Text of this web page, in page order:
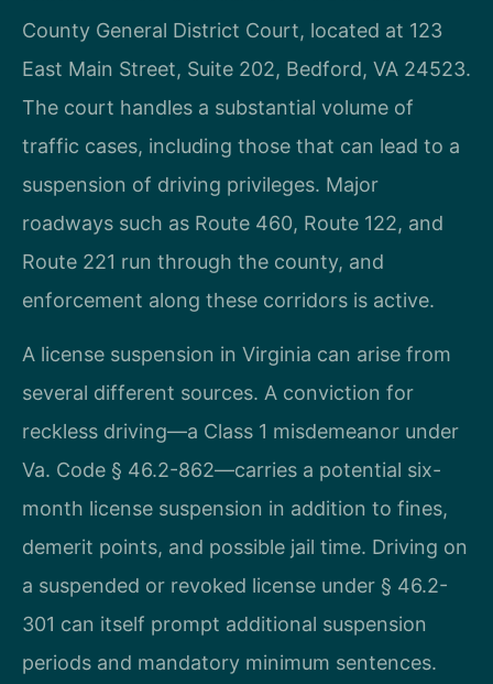
County General District Court, located at 123
East Main Street, Suite 202, Bedford, VA 24523.
The court handles a substantial volume of
traffic cases, including those that can lead to a
suspension of driving privileges. Major
roadways such as Route 460, Route 122, and
Route 221 run through the county, and
enforcement along these corridors is active.
A license suspension in Virginia can arise from
several different sources. A conviction for
reckless driving—a Class 1 misdemeanor under
Va. Code § 46.2-862—carries a potential six-
month license suspension in addition to fines,
demerit points, and possible jail time. Driving on
a suspended or revoked license under § 46.2-
301 can itself prompt additional suspension
periods and mandatory minimum sentences.